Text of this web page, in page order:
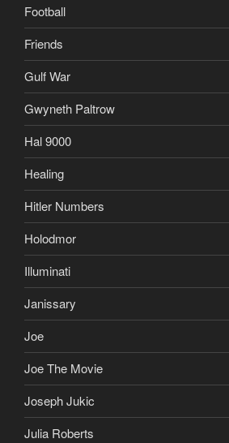
Football
Friends
Gulf War
Gwyneth Paltrow
Hal 9000
Healing
Hitler Numbers
Holodmor
Illuminati
Janissary
Joe
Joe The Movie
Joseph Jukic
Julia Roberts